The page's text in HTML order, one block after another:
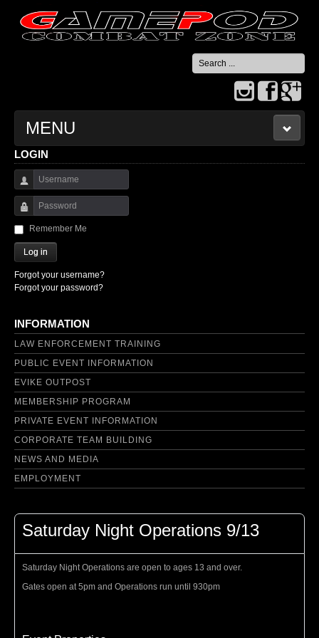
Search
...
MENU
HOME
CONTACT US
LOGIN
Username
Password
Remember Me
Log in
Forgot your username?
Forgot your password?
INFORMATION
LAW ENFORCEMENT TRAINING
PUBLIC EVENT INFORMATION
EVIKE OUTPOST
MEMBERSHIP PROGRAM
PRIVATE EVENT INFORMATION
CORPORATE TEAM BUILDING
NEWS AND MEDIA
EMPLOYMENT
Saturday Night Operations 9/13
Saturday Night Operations are open to ages 13 and over.
Gates open at 5pm and Operations run until 930pm